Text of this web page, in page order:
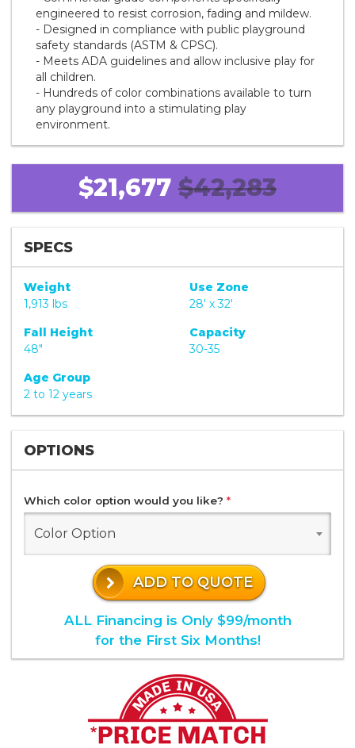
engineered to resist corrosion, fading and mildew.
- Designed in compliance with public playground
safety standards (ASTM & CPSC).
- Meets ADA guidelines and allow inclusive play for
all children.
- Hundreds of color combinations available to turn
any playground into a stimulating play
environment.
$21,677 $42,283
SPECS
Weight
1,913 lbs
Use Zone
28' x 32'
Fall Height
48"
Capacity
30-35
Age Group
2 to 12 years
OPTIONS
Which color option would you like? *
Color Option
ADD TO QUOTE
ALL Financing is Only $99/month
for the First Six Months!